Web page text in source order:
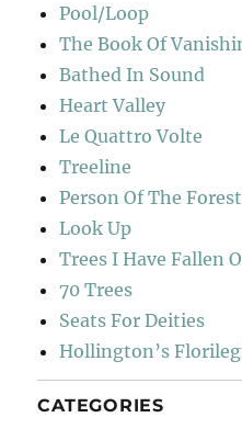
Pool/Loop
The Book Of
Bathed In Sound
Heart Valley
Le Quattro Volte
Treeline
Person Of The Forest
Look Up
Trees I Have Fallen
70 Trees
Seats For Deities
Hollington’s
CATEGORIES